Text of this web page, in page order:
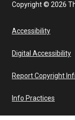
Copyright © 2026
Accessibility
Digital Accessibility
Report Copyright
Info Practices